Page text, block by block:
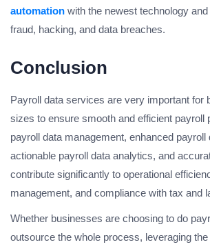
automation with the newest technology
fraud, hacking, and data breaches.
Conclusion
Payroll data services are very important for
sizes to ensure smooth and efficient payroll
payroll data management, enhanced payroll
actionable payroll data analytics, and
contribute significantly to operational
management, and compliance with tax and
Whether businesses are choosing to do
outsource the whole process, leveraging